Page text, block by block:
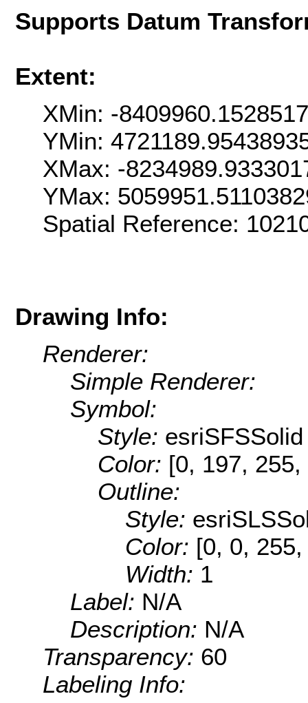
Supports Datum
Extent:
XMin: -
YMin:
XMax: -
YMax:
Spatial Reference:
Drawing Info:
Renderer:
Simple Renderer:
Symbol:
Style: esriSFSSolid
Color: [0, 197, 255,
Outline:
Style:
Color: [0, 0,
Width: 1
Label: N/A
Description: N/A
Transparency: 60
Labeling Info: